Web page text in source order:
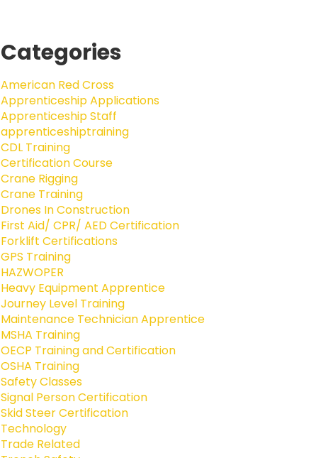
Categories
American Red Cross
Apprenticeship Applications
Apprenticeship Staff
apprenticeshiptraining
CDL Training
Certification Course
Crane Rigging
Crane Training
Drones In Construction
First Aid/ CPR/ AED Certification
Forklift Certifications
GPS Training
HAZWOPER
Heavy Equipment Apprentice
Journey Level Training
Maintenance Technician Apprentice
MSHA Training
OECP Training and Certification
OSHA Training
Safety Classes
Signal Person Certification
Skid Steer Certification
Technology
Trade Related